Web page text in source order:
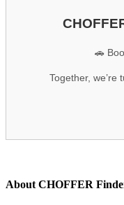
🚗
Together, we’re
About CHOFFER